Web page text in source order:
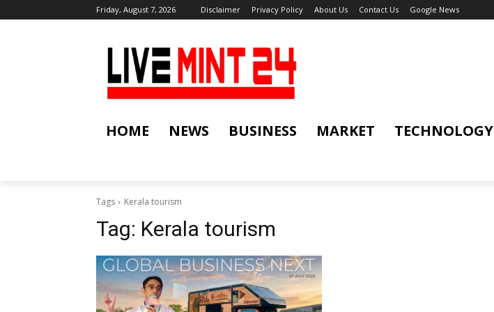
Friday, August 7, 2026 Disclaimer Privacy Policy About Us Contact Us Google News
HOME NEWS BUSINESS MARKET TECHNOLOGY
Tags Kerala tourism
Tag: Kerala tourism